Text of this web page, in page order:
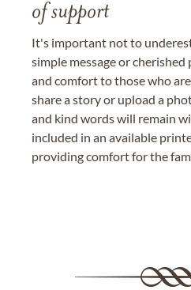
of support
It's important not to
simple message or
and comfort to those who
share a story or upload a
and kind words will remain
included in an available
providing comfort for the